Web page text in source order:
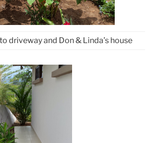
driveway and Don & Linda’s house